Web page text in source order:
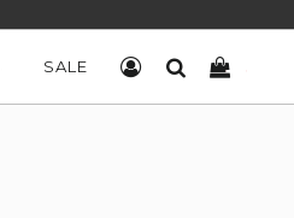
SALE LOG INSEARCH